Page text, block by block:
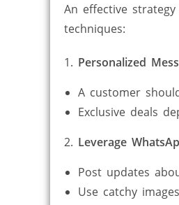
An effective
techniques:
Personalized
A customer
Exclusive deals
Leverage
Post updates
Use catchy